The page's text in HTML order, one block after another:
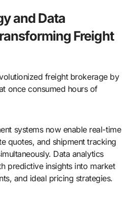
and Data
Freight
freight brokerage by
once consumed hours of
systems now enable real-time
quotes, and shipment tracking
Data analytics
predictive insights into market
and ideal pricing strategies.